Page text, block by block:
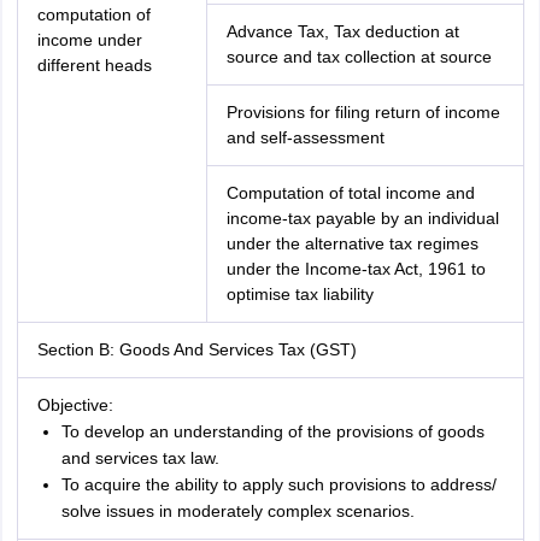
computation of
income under
different heads
Advance Tax, Tax deduction at
source and tax collection at source
Provisions for filing return of income
and self-assessment
Computation of total income and
income-tax payable by an individual
under the alternative tax regimes
under the Income-tax Act, 1961 to
optimise tax liability
Section B: Goods And Services Tax (GST)
Objective:
To develop an understanding of the provisions of goods
and services tax law.
To acquire the ability to apply such provisions to address/
solve issues in moderately complex scenarios.